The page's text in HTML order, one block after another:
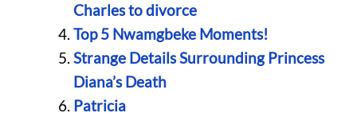
Charles to divorce
Top 5 Nwamgbeke Moments!
Strange Details Surrounding Princess
Diana’s Death
Patricia